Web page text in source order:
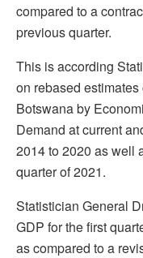
compared to a
previous quarter.
This is according
on rebased
Botswana by
Demand at current
2014 to 2020 as well
quarter of 2021.
Statistician General
GDP for the first
as compared to a